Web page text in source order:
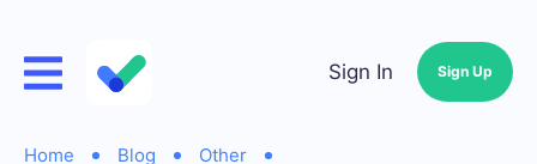
Sign In Sign Up
Home Blog
Other